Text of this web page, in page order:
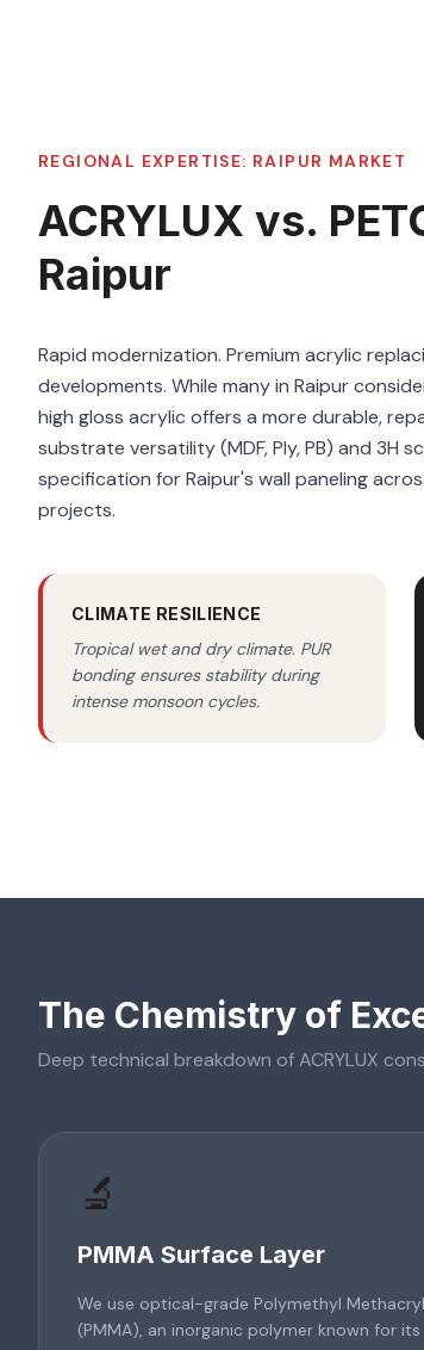
REGIONAL EXPERTISE: RAIPUR MARKET
ACRYLUX vs.
Raipur
Rapid modernization. Premium acrylic
developments. While many in Raipur
high gloss acrylic offers a more durable,
substrate versatility (MDF, Ply, PB) and 3H
specification for Raipur's wall paneling
projects.
CLIMATE RESILIENCE
Tropical wet and dry climate. PUR
bonding ensures stability during
intense monsoon cycles.
The Chemistry of
Deep technical breakdown ofACRYLUX
🔬
PMMA Surface Layer
We use optical-grade Polymethyl
(PMMA), an inorganic polymer known for its